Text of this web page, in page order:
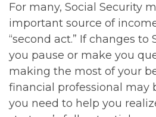
For many, Social Security
important source of
“second act.” If changes to
you pause or make you
making the most of your
financial professional may
you need to help you